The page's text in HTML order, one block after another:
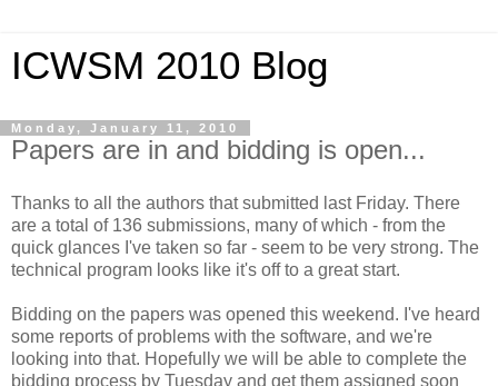
ICWSM 2010 Blog
Monday, January 11, 2010
Papers are in and bidding is open...
Thanks to all the authors that submitted last Friday. There
are a total of 136 submissions, many of which - from the
quick glances I've taken so far - seem to be very strong. The
technical program looks like it's off to a great start.
Bidding on the papers was opened this weekend. I've heard
some reports of problems with the software, and we're
looking into that. Hopefully we will be able to complete the
bidding process by Tuesday and get them assigned soon